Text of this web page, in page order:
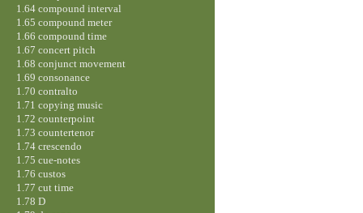
1.64 compound interval
1.65 compound meter
1.66 compound time
1.67 concert pitch
1.68 conjunct movement
1.69 consonance
1.70 contralto
1.71 copying music
1.72 counterpoint
1.73 countertenor
1.74 crescendo
1.75 cue-notes
1.76 custos
1.77 cut time
1.78 D